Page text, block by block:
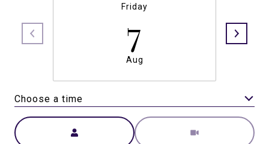
Friday
7
Aug
Choose a time
Meeting Type